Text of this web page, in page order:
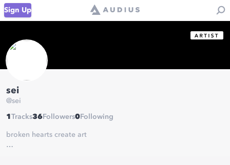
Sign Up
sei
@sei
1 Tracks36 Followers0 Following
broken hearts create art